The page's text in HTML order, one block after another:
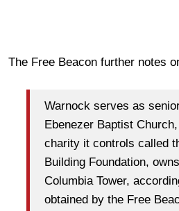
The Free Beacon further notes
Warnock serves as
Ebenezer Baptist
charity it controls called
Building Foundation,
Columbia Tower,
obtained by the Free